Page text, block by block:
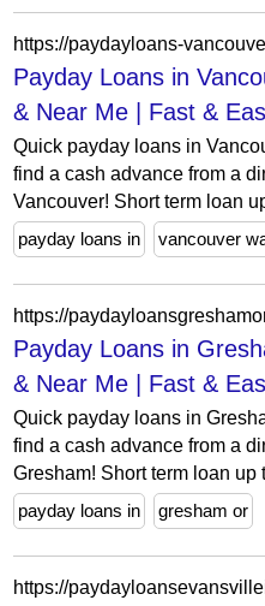
https://paydayloans-
Payday Loans in
& Near Me | Fast &
Quick payday loans in
find a cash advance from a
Vancouver! Short term loan
payday loans in
vancouver
https://
Payday Loans in
& Near Me | Fast &
Quick payday loans in
find a cash advance from a
Gresham! Short term loan up
payday loans in
gresham or
https://